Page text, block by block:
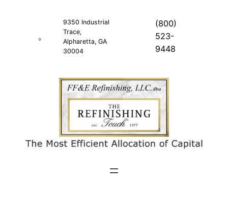
9350 Industrial
Trace,
Alpharetta, GA
30004
(800)
523-
9448